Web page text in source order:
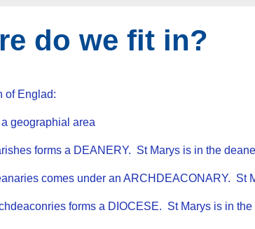
do we fit in?
of Englad:
geographial area
forms a DEANERY. St Marys is in the
comes under an ARCHDEACONARY. St
forms a DIOCESE. St Marys is in